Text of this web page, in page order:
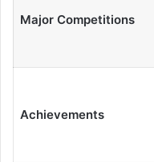
Major Competitions
Achievements